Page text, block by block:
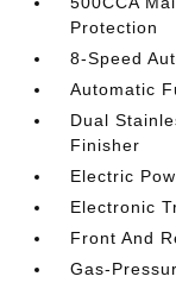
Protection
8-Speed
Automatic
Dual
Finisher
Electric
Electronic
Front And
Gas-